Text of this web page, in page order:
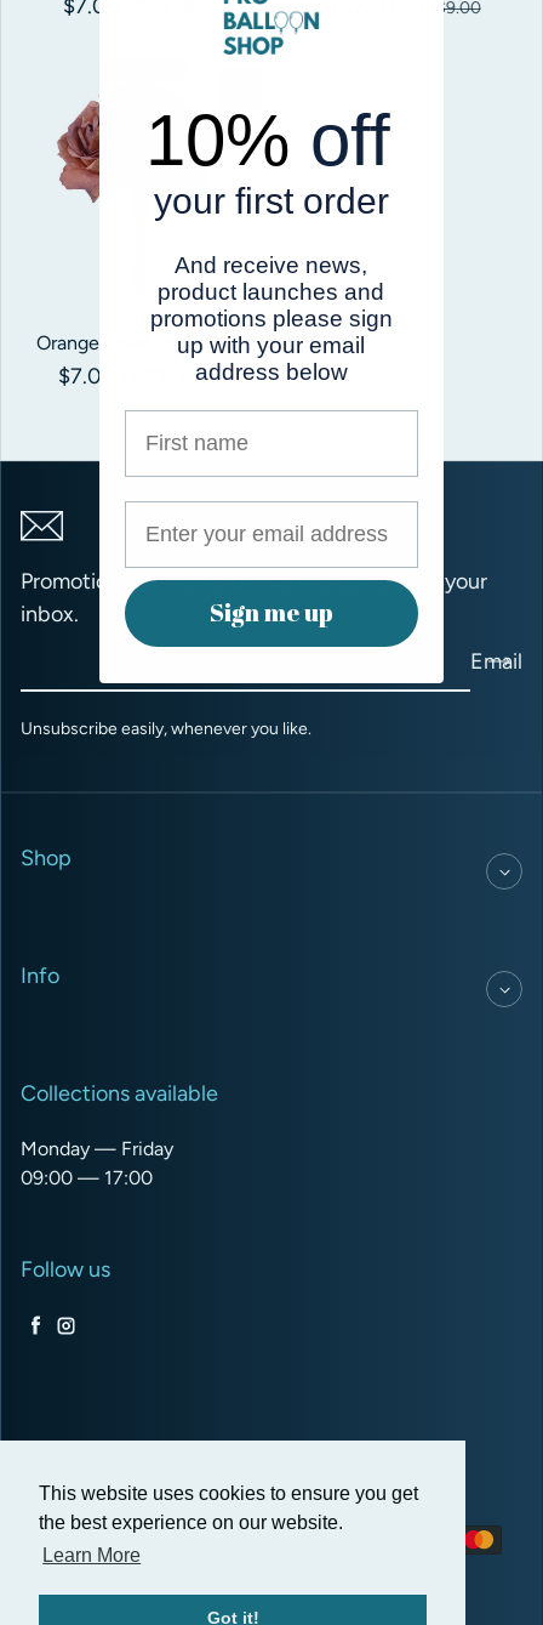
This website uses cookies to ensure you get
the best experience on our website.
Learn More
Got it!
Sale price
$7.00 USDRegular price
$9.00 Sale price
$7.00 USDRegular price
$9.00
Orange Dried Look Roses
Sale price
$7.00 USD Regular price
$10.00
Promotions, new products and discounts to your
inbox.
Email
Unsubscribe easily, whenever you like.
Shop
Info
Collections available
Monday — Friday
09:00 — 17:00
Follow us
Facebook
Instagram
Payment methods
10% off
your first order
And receive news,
product launches and
promotions please sign
up with your email
address below
Sign me up